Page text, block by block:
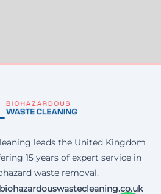
leads the United Kingdom
15 years of expert service in
waste removal.